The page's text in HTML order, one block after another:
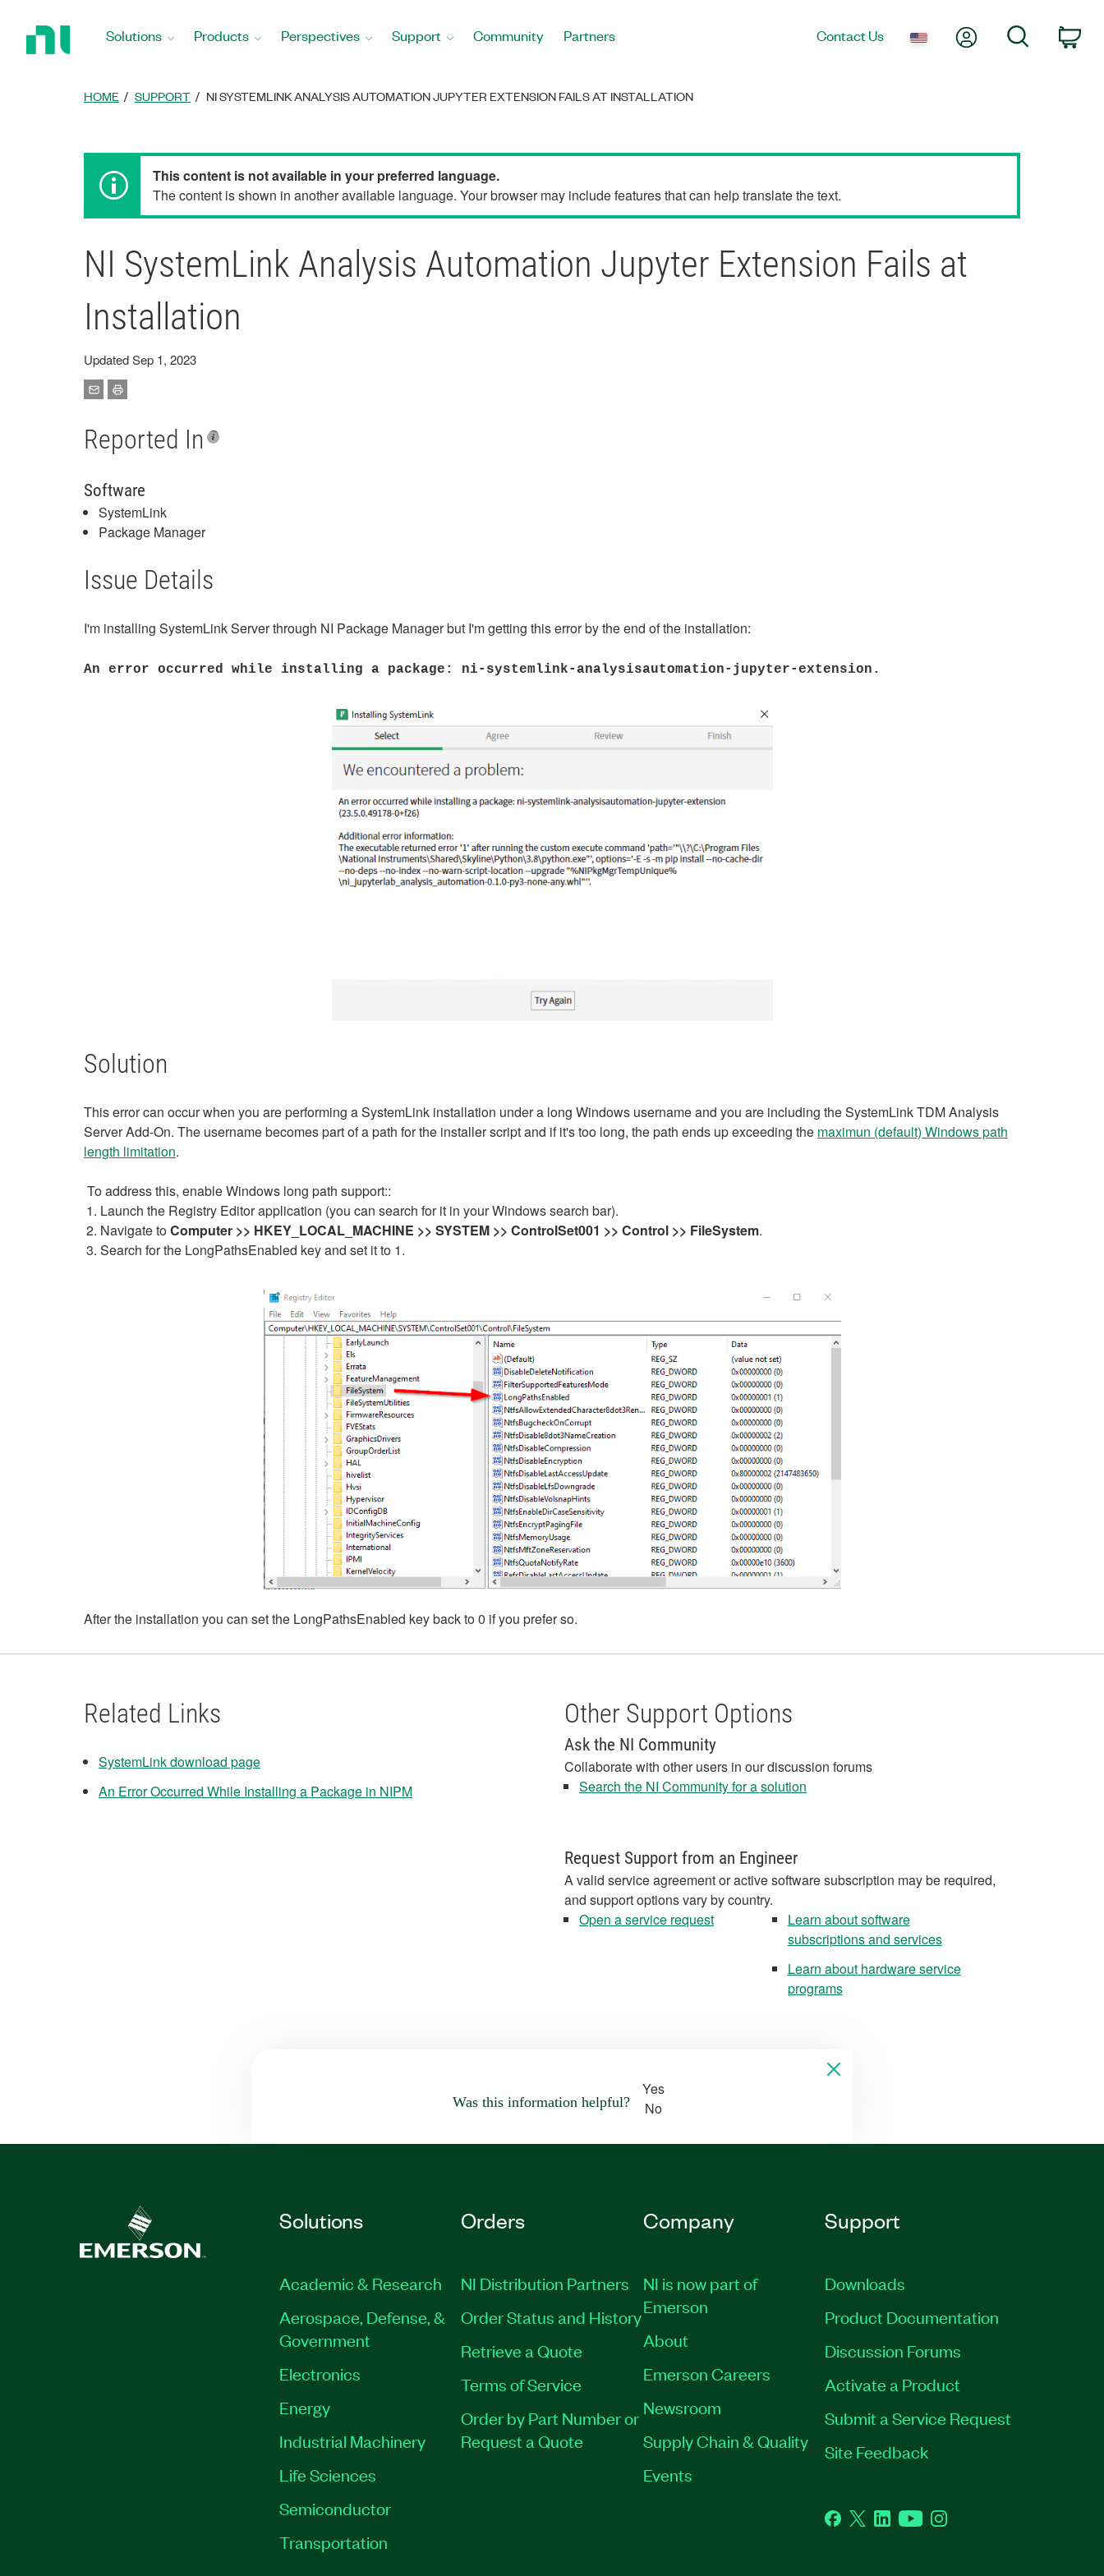
Solutions Products Perspectives Support Community Partners Contact Us My AccountSearch
HOME SUPPORT NI SYSTEMLINK ANALYSIS AUTOMATION JUPYTER EXTENSION FAILS AT INSTALLATION
This content is not available in your preferred language.
The content is shown in another available language. Your browser may include features that can help translate the text.
NI SystemLink Analysis Automation Jupyter Extension Fails at
Installation
Updated Sep 1, 2023
Reported In
Software
SystemLink
Package Manager
Issue Details
I'm installing SystemLink Server through NI Package Manager but I'm getting this error by the end of the installation:
An error occurred while installing a package: ni-systemlink-analysisautomation-jupyter-extension.
Solution
This error can occur when you are performing a SystemLink installation under a long Windows username and you are including the SystemLink TDM Analysis
Server Add-On. The username becomes part of a path for the installer script and if it's too long, the path ends up exceeding the maximun (default) Windows path
length limitation.
To address this, enable Windows long path support::
Launch the Registry Editor application (you can search for it in your Windows search bar).
Navigate toComputer >> HKEY_LOCAL_MACHINE >> SYSTEM >> ControlSet001 >> Control >> FileSystem.
Search for the LongPathsEnabled key and set it to 1.
After the installation you can set the LongPathsEnabled key back to 0 if you prefer so.
Related Links
SystemLink download page
An Error Occurred While Installing a Package in NIPM
Other Support Options
Ask the NI Community
Collaborate with other users in our discussion forums
Search the NI Community for a solution
Request Support from an Engineer
A valid service agreement or active software subscription may be required,
and support options vary by country.
Open a service request
Learn about software
subscriptions and services
Learn about hardware service
programs
Was this information helpful?
Yes
No
Solutions
Academic & Research
Aerospace, Defense, &
Government
Electronics
Energy
Industrial Machinery
Life Sciences
Semiconductor
Transportation
Orders
NI Distribution Partners
Order Status and History
Retrieve a Quote
Terms of Service
Order by Part Number or
Request a Quote
Company
NI is now part of
Emerson
About
Emerson Careers
Newsroom
Supply Chain & Quality
Events
Support
Downloads
Product Documentation
Discussion Forums
Activate a Product
Submit a Service Request
Site Feedback
Facebook
TwitterLinkedInYouTubeInstagram